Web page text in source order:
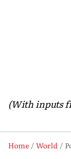
(With inputs
Home World